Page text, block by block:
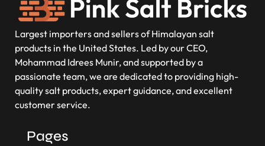
Largest importers and sellers of Himalayan salt
products in the United States. Led by our CEO,
Mohammad Idrees Munir, and supported by a
passionate team, we are dedicated to providing high-
quality salt products, expert guidance, and excellent
customer service.
Pages